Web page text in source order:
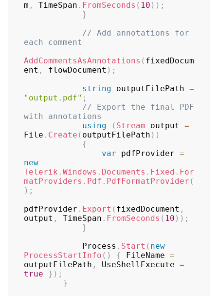
m , TimeSpan . FromSeconds ( 10 ) ) ;
}
// Add annotations for
each comment
AddCommentsAsAnnotations ( fixedDocum
ent , flowDocument ) ;
string outputFilePath =
"output.pdf" ;
// Export the final PDF
with annotations
using
( Stream output =
File . Create ( outputFilePath ) )
{
var pdfProvider =
new
Telerik . Windows . Documents . Fixed . For
matProviders . Pdf . PdfFormatProvider (
) ;
pdfProvider . Export ( fixedDocument ,
output , TimeSpan . FromSeconds ( 10 ) ) ;
}
            Process
. Start ( new
ProcessStartInfo ( ) { FileName =
outputFilePath , UseShellExecute =
true
} ) ;
}